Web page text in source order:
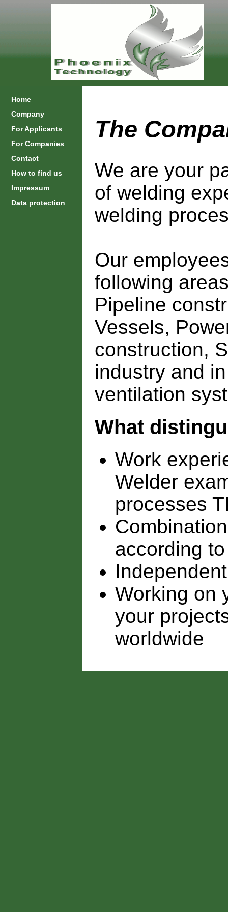
Home
Company
For Applicants
For Companies
Contact
How to find us
Impressum
Data protection
The
We are your
of welding
welding
Our
following
Pipeline
Vessels,
construction,
industry and
ventilation
What
Work
Welder
processes
according
Working on
your
worldwide